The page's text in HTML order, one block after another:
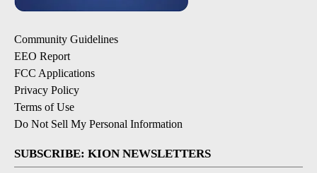
Community Guidelines
EEO Report
FCC Applications
Privacy Policy
Terms of Use
Do Not Sell My Personal Information
SUBSCRIBE: KION NEWSLETTERS